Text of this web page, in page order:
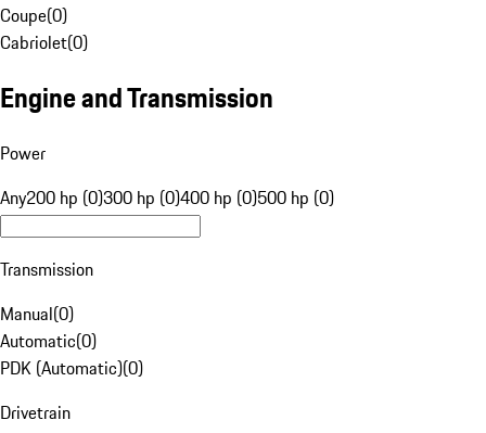
Coupe(0)
Cabriolet(0)
Engine and Transmission
Power
Any200 hp (0)300 hp (0)400 hp (0)500 hp (0)
Transmission
Manual(0)
Automatic(0)
PDK (Automatic)(0)
Drivetrain